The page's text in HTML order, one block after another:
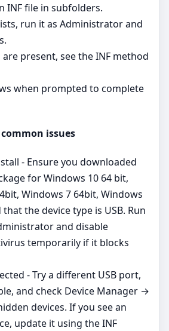
INF file in subfolders.
run it as Administrator and
present, see the INF method
when prompted to complete
issues
- Ensure you downloaded
for Windows 10 64 bit,
Windows 7 64bit, Windows
the device type is USB. Run
and disable
temporarily if it blocks
- Try a different USB port,
and check Device Manager →
devices. If you see an
update it using the INF